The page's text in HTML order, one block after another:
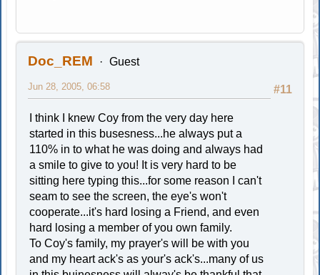
Doc_REM Guest
#11
Jun 28, 2005, 06:58
I think I knew Coy from the very day here
started in this busesness...he always put a
110% in to what he was doing and always had
a smile to give to you! It is very hard to be
sitting here typing this...for some reason I can't
seam to see the screen, the eye's won't
cooperate...it's hard losing a Friend, and even
hard losing a member of you own family.
To Coy's family, my prayer's will be with you
and my heart ack's as your's ack's...many of us